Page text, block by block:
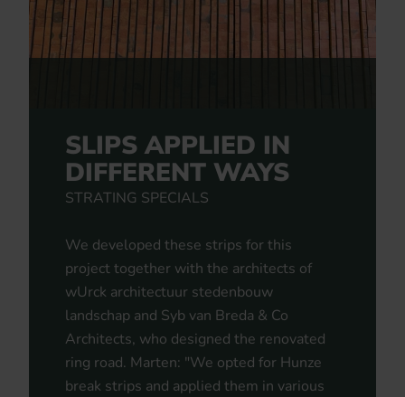
SLIPS APPLIED IN
DIFFERENT WAYS
STRATING SPECIALS
We developed these strips for this
project together with the architects of
wUrck architectuur stedenbouw
landschap and Syb van Breda & Co
Architects, who designed the renovated
ring road. Marten: "We opted for Hunze
break strips and applied them in various